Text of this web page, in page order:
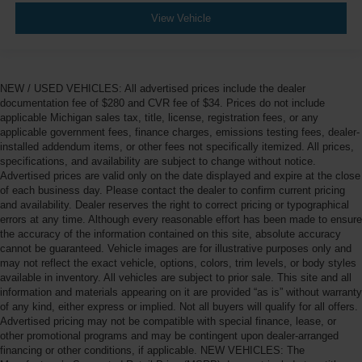
View Vehicle
NEW / USED VEHICLES: All advertised prices include the dealer
documentation fee of $280 and CVR fee of $34. Prices do not include
applicable Michigan sales tax, title, license, registration fees, or any
applicable government fees, finance charges, emissions testing fees, dealer-
installed addendum items, or other fees not specifically itemized. All prices,
specifications, and availability are subject to change without notice.
Advertised prices are valid only on the date displayed and expire at the close
of each business day. Please contact the dealer to confirm current pricing
and availability. Dealer reserves the right to correct pricing or typographical
errors at any time. Although every reasonable effort has been made to ensure
the accuracy of the information contained on this site, absolute accuracy
cannot be guaranteed. Vehicle images are for illustrative purposes only and
may not reflect the exact vehicle, options, colors, trim levels, or body styles
available in inventory. All vehicles are subject to prior sale. This site and all
information and materials appearing on it are provided “as is” without warranty
of any kind, either express or implied. Not all buyers will qualify for all offers.
Advertised pricing may not be compatible with special finance, lease, or
other promotional programs and may be contingent upon dealer-arranged
financing or other conditions, if applicable. NEW VEHICLES: The